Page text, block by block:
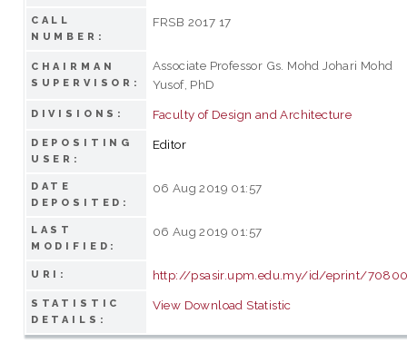
CALL
NUMBER:
FRSB 2017 17
CHAIRMAN
SUPERVISOR:
Associate Professor Gs. Mohd Johari Mohd
Yusof, PhD
DIVISIONS: Faculty of Design and Architecture
DEPOSITING
USER:
Editor
DATE
DEPOSITED:
06 Aug 2019 01:57
LAST
MODIFIED:
06 Aug 2019 01:57
URI: http://psasir.upm.edu.my/id/eprint/
STATISTIC
DETAILS:
View Download Statistic